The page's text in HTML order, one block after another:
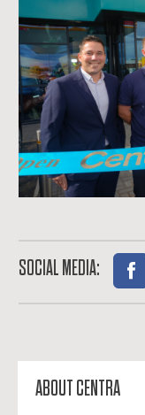
ABOUT CENTRA
SOCIAL MEDIA: